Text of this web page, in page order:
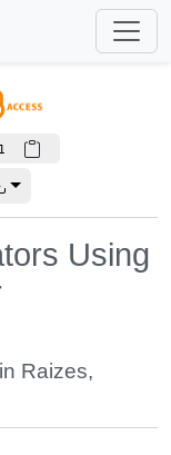
Using
Raizes,